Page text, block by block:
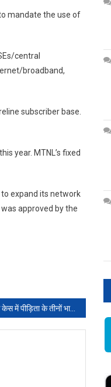
mandate the use of
central
broadband,
subscriber base.
year. MTNL’s fixed
expand its network
approved by the
हाथरस केस में पीड़िता के तीनों भाइयों से फिर होगी पूछताछ, सीबीआई ने भेजा समन